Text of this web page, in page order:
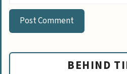
BEHIND